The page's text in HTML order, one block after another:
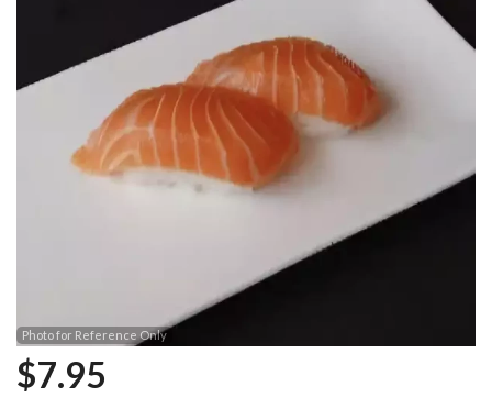
Photo for Reference Only
$7.95